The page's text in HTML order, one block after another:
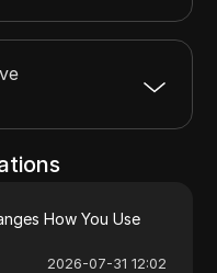
How You Use
2026-07-31 12:02